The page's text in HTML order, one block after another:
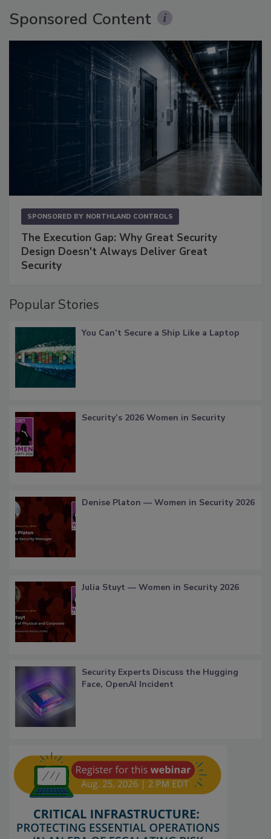
Sponsored Content
SPONSORED BY NORTHLAND CONTROLS
The Execution Gap: Why Great Security
Design Doesn't Always Deliver Great
Security
Popular Stories
You Can’t Secure a Ship Like a Laptop
Security’s 2026 Women in Security
Denise Platon — Women in Security 2026
Julia Stuyt — Women in Security 2026
Security Experts Discuss the Hugging
Face, OpenAI Incident